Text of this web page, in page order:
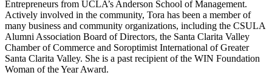
Entrepreneurs from UCLA’s Anderson School of Management.
Actively involved in the community, Tora has been a member of
many business and community organizations, including the CSULA
Alumni Association Board of Directors, the Santa Clarita Valley
Chamber of Commerce and Soroptimist International of Greater
Santa Clarita Valley. She is a past recipient of the WIN Foundation
Woman of the Year Award.